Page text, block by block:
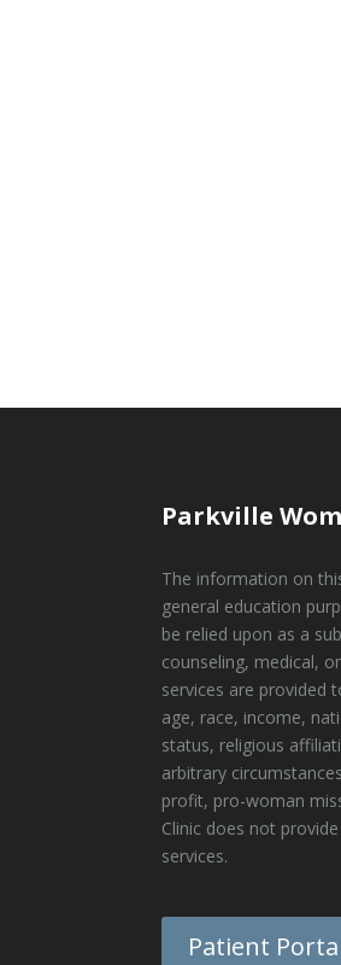
Parkville
The information on
general education
be relied upon as a
counseling, medical,
services are provided
age, race, income,
status, religious
arbitrary
profit, pro-woman
Clinic does not
services.
Patient